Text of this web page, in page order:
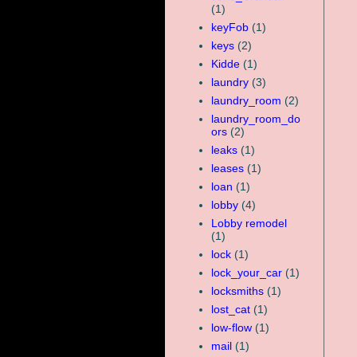
(1)
keyFob (1)
keys (2)
Kidde (1)
laundry (3)
laundry_room (2)
laundry_room_do
ors (2)
leaks (1)
leases (1)
loan (1)
lobby (4)
Lobby remodel
(1)
lock (1)
lock_your_car (1)
locksmiths (1)
lost_cat (1)
low-flow (1)
mail (1)